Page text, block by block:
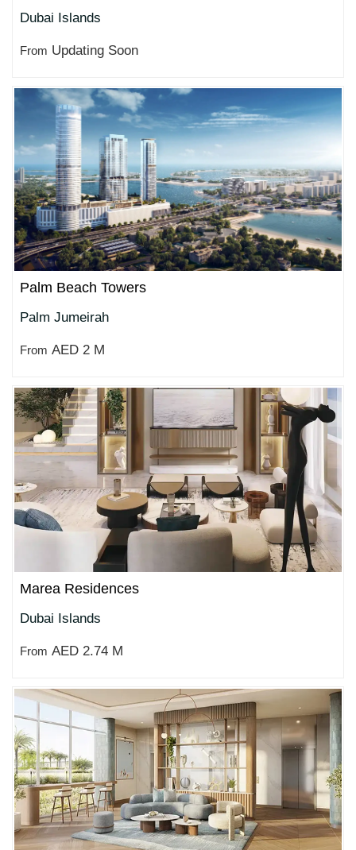
Dubai Islands
From Updating Soon
Palm Beach Towers
Palm Jumeirah
From AED 2 M
Marea Residences
Dubai Islands
From AED 2.74 M